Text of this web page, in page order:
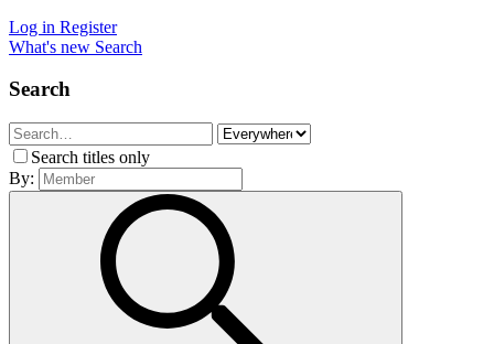
Log in Register
What's new Search
Search
Search titles only
By: